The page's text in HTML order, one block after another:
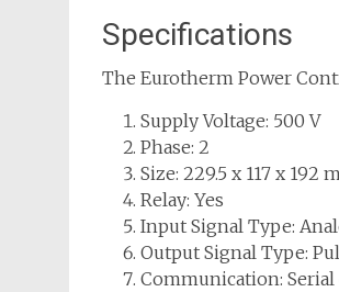
Specifications
The Eurotherm Power
Supply Voltage: 500 V
Phase: 2
Size: 229.5 x 117 x 192
Relay: Yes
Input Signal Type:
Output Signal Type:
Communication: